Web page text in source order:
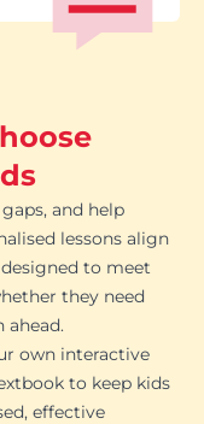
and help
lessons align
to meet
they need
ahead.
own interactive
to keep kids
effective